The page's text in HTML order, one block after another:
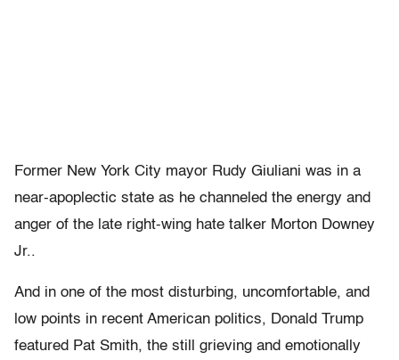
Former New York City mayor Rudy Giuliani was in a
near-apoplectic state as he channeled the energy and
anger of the late right-wing hate talker Morton Downey
Jr..
And in one of the most disturbing, uncomfortable, and
low points in recent American politics, Donald Trump
featured Pat Smith, the still grieving and emotionally